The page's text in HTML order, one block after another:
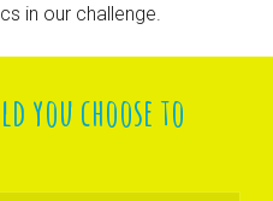
in our challenge.
you choose to